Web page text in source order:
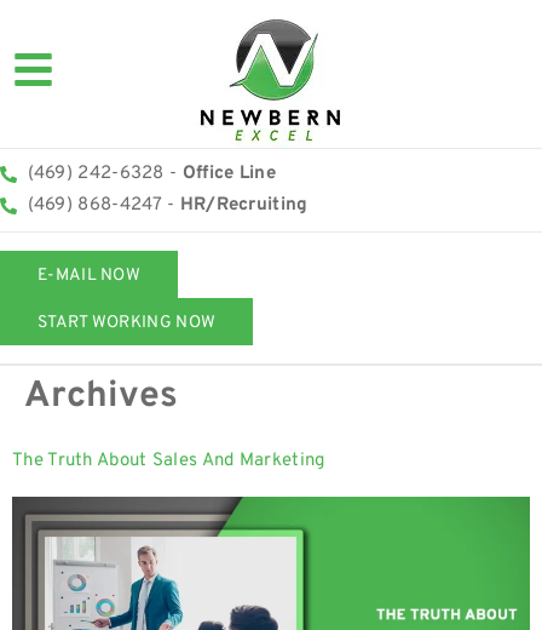
(469) 242-6328 - Office Line
(469) 868-4247 - HR/Recruiting
E-MAIL NOW
START WORKING NOW
Archives
The Truth About Sales And Marketing